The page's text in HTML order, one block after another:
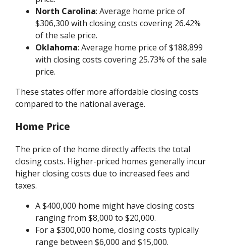
North Carolina: Average home price of
$306,300 with closing costs covering 26.42%
of the sale price.
Oklahoma: Average home price of $188,899
with closing costs covering 25.73% of the sale
price.
These states offer more affordable closing costs
compared to the national average.
Home Price
The price of the home directly affects the total
closing costs. Higher-priced homes generally incur
higher closing costs due to increased fees and
taxes.
A $400,000 home might have closing costs
ranging from $8,000 to $20,000.
For a $300,000 home, closing costs typically
range between $6,000 and $15,000.